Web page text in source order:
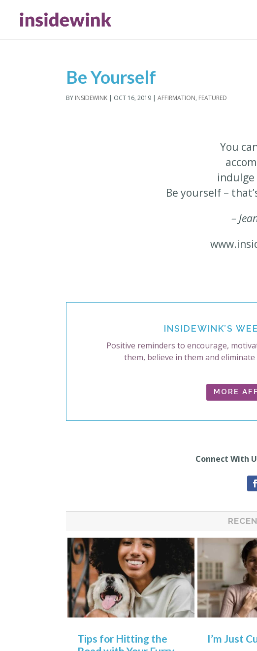
Be Yourself
BY INSIDEWINK | OCT 16, 2019 |AFFIRMATION, FEATURED
You
indulge
Be yourself –
–
INSIDEWINK’S
Positive reminders to encourage,
them, believe in them and
MORE
Connect With
Tips for Hitting the
I’m Just